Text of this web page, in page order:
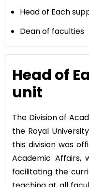
Head of Each
Dean of faculties
Head of
unit
The Division of
the Royal
this division was
Academic Affairs,
facilitating the